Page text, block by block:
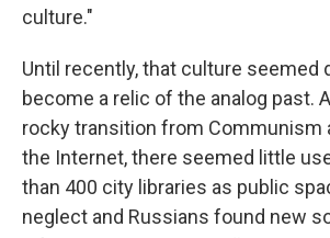
culture."
Until recently, that culture seemed
become a relic of the analog past.
rocky transition from Communism
the Internet, there seemed little
than 400 city libraries as public
neglect and Russians found new